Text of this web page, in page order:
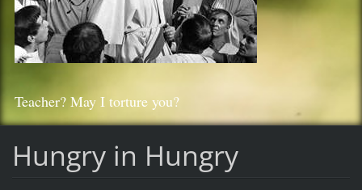
Teacher? May I torture you?
Hungry in Hungry